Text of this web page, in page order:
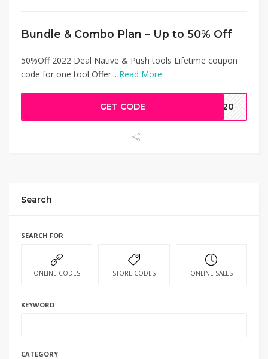
Bundle & Combo Plan – Up to 50% Off
50%Off 2022 Deal Native & Push tools Lifetime coupon
code for one tool Offer... Read More
GET CODE AW20
Search
SEARCH FOR
ONLINE CODES STORE CODES ONLINE SALES
KEYWORD
CATEGORY